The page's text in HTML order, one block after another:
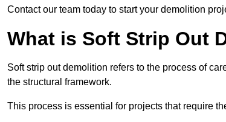
Contact our team today to start your demolition
What is Soft Strip Out
Soft strip out demolition refers to the process of
the structural framework.
This process is essential for projects that require